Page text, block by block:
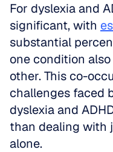
For dyslexia and
significant, with
substantial
one condition
other. This co-
challenges faced
dyslexia and
than dealing with
alone.